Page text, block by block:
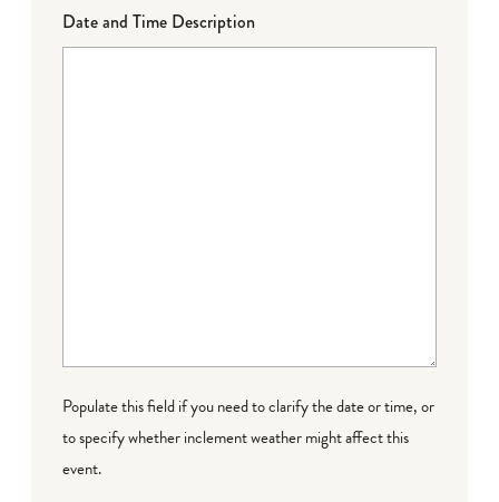
Date and Time Description
Populate this field if you need to clarify the date or time, or
to specify whether inclement weather might affect this
event.